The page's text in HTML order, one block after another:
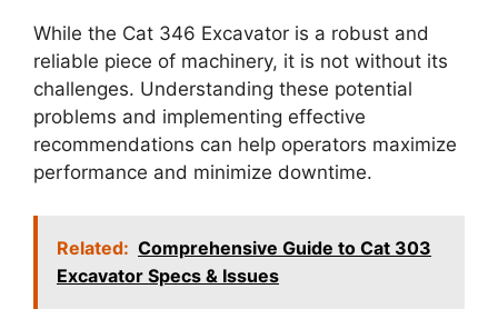
While the Cat 346 Excavator is a robust and
reliable piece of machinery, it is not without its
challenges. Understanding these potential
problems and implementing effective
recommendations can help operators maximize
performance and minimize downtime.
Related: Comprehensive Guide to Cat 303
Excavator Specs & Issues